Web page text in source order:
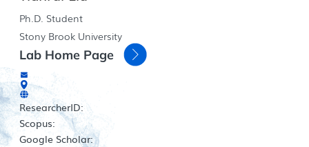
Ph.D. Student
Stony Brook University
Lab Home Page
ResearcherID:
Scopus:
Google Scholar: